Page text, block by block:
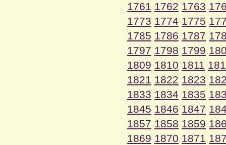
1761 1762 1763
1773 1774 1775
1785 1786 1787
1797 1798 1799
1809 1810 1811
1821 1822 1823
1833 1834 1835
1845 1846 1847
1857 1858 1859
1869 1870 1871